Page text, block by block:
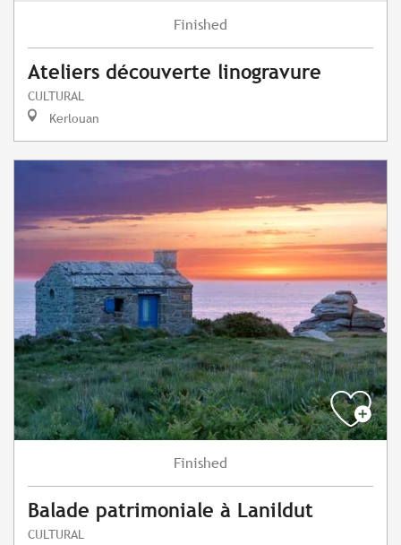
Finished
Ateliers découverte linogravure
CULTURAL
Kerlouan
Finished
Balade patrimoniale à Lanildut
CULTURAL